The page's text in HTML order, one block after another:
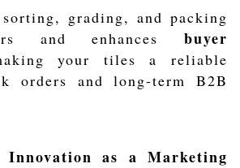
grading, and packing
and enhances buyer
your tiles a reliable
orders and long-term B2B
Innovation as a Marketing